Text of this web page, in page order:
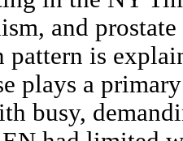
and
pattern is
plays a
busy,